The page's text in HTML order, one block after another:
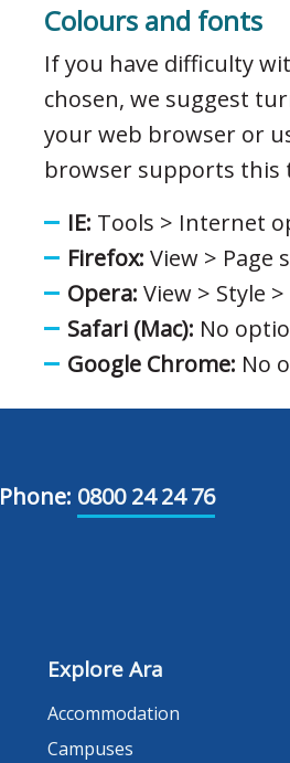
Colours and fonts
If you have difficulty
chosen, we suggest
your web browser or
browser supports this
IE: Tools > Internet
Firefox: View > Page
Opera: View > Style
Safari (Mac): No
Google Chrome: No
Phone: 0800 24 24 76
Explore Ara
Accommodation
Campuses